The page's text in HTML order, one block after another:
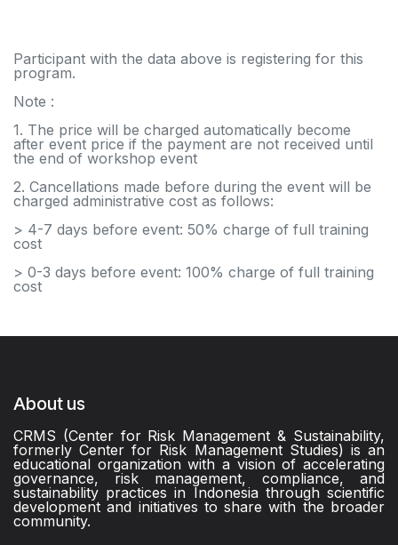
Participant with the data above is registering for this
program.
Note :
1. The price will be charged automatically become
after event price if the payment are not received until
the end of workshop event
2. Cancellations made before during the event will be
charged administrative cost as follows:
> 4-7 days before event: 50% charge of full training
cost
> 0-3 days before event: 100% charge of full training
cost
About us
CRMS (Center for Risk Management & Sustainability,
formerly Center for Risk Management Studies) is an
educational organization with a vision of accelerating
governance, risk management, compliance, and
sustainability practices in Indonesia through scientific
development and initiatives to share with the broader
community.